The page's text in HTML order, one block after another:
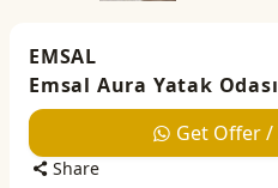
EMSAL
Emsal Aura Yatak Odası
Get Offer
Share